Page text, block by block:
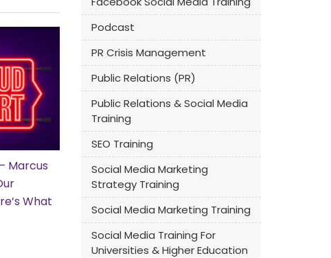
Marcus
What
Podcast
PR Crisis Management
Public Relations (PR)
Public Relations & Social Media
Training
SEO Training
Social Media Marketing
Strategy Training
Social Media Marketing Training
Social Media Training For
Universities & Higher Education